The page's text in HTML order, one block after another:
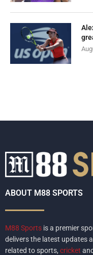
ABOUT M88 SPORTS
M88 Sports is a premier
delivers the latest updates
related to sports, cricket